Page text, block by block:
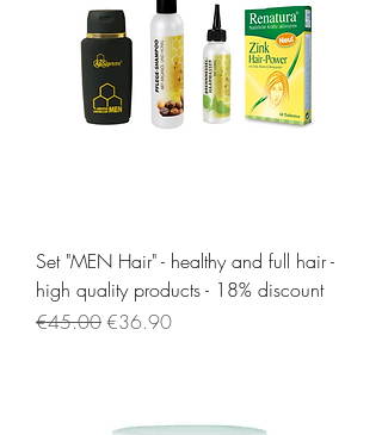
Set "MEN Hair" - healthy and full hair -
high quality products - 18% discount
Regular Price
€45.00Sale Price
€36.90